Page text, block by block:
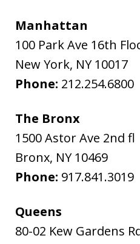
Manhattan
100 Park Ave 16th
New York, NY 10017
Phone: 212.254.6800
The Bronx
1500 Astor Ave 2nd fl
Bronx, NY 10469
Phone: 917.841.3019
Queens
80-02 Kew Gardens